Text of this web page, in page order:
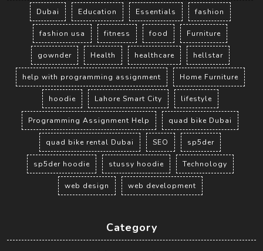
Dubai Education Essentials fashion
fashion usa fitness food Furniture
gownder Health healthcare hellstar
help with programming assignment Home Furniture
hoodie Lahore Smart City lifestyle
Programming Assignment Help quad bike Dubai
quad bike rental Dubai SEO sp5der
sp5der hoodie stussy hoodie Technology
web design web development
Category